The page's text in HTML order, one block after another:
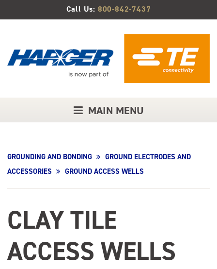
Content
Call Us: 800-842-7437
MAIN MENU
GROUNDING AND BONDING
GROUND ELECTRODES AND
ACCESSORIES
GROUND ACCESS WELLS
CLAY TILE
ACCESS WELLS